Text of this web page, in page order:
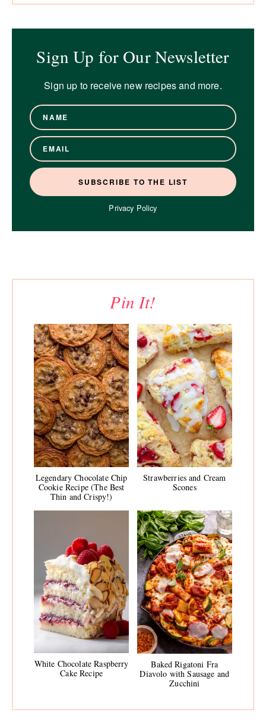
Sign Up for Our Newsletter
Sign up to receive new recipes and more.
Privacy Policy
Pin It!
Legendary Chocolate Chip
Cookie Recipe (The Best
Thin and Crispy!)
Strawberries and Cream
Scones
White Chocolate Raspberry
Cake Recipe
Baked Rigatoni Fra
Diavolo with Sausage and
Zucchini